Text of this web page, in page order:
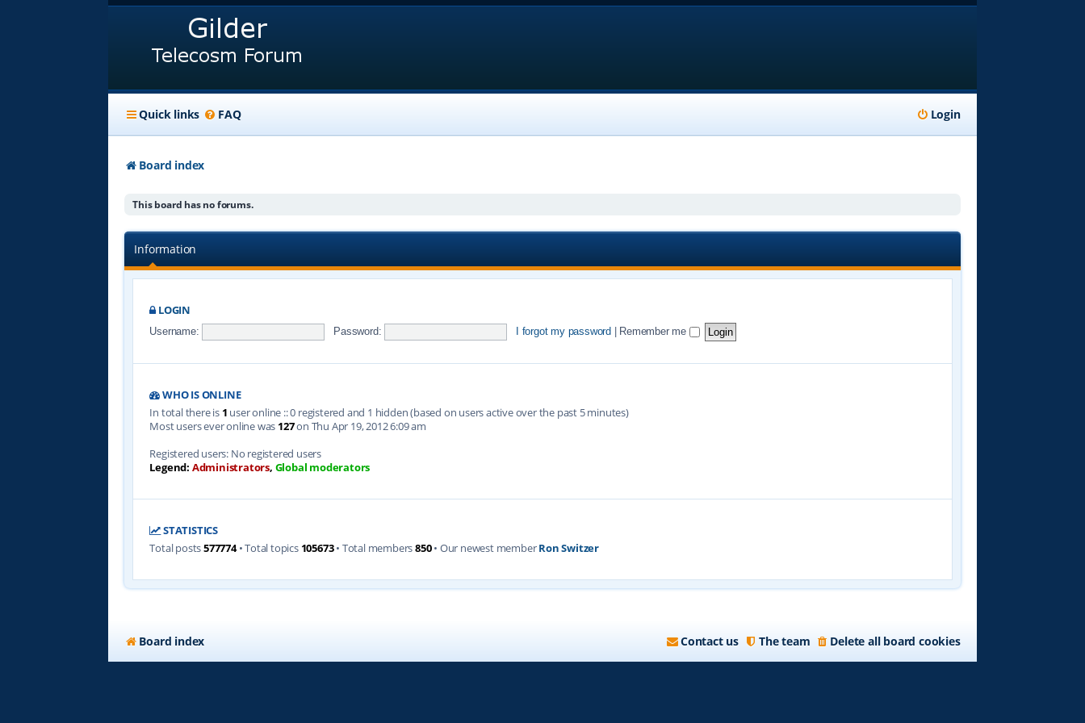
Quick links FAQ Login
Board index
This board has no forums.
Information
LOGIN
Username: Password: I forgot my password Remember me
WHO IS ONLINE
In total there is 1 user online :: 0 registered and 1 hidden (based on users active over the past 5 minutes)
Most users ever online was 127on Thu Apr 19, 2012 6:09 am
Registered users: No registered users
Legend: Administrators, Global moderators
STATISTICS
Total posts577774• Total topics 105673• Total members850• Our newest memberRon Switzer
Board index Delete all board cookies
The team
Contact us